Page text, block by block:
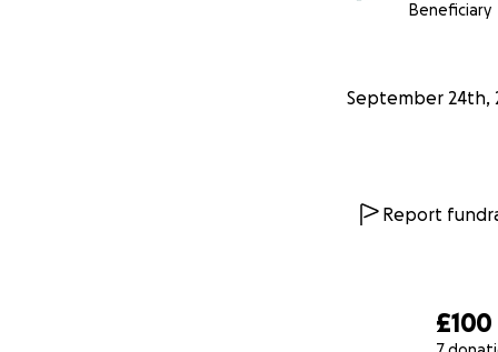
£100
Beneficiary
September 24th,
Report